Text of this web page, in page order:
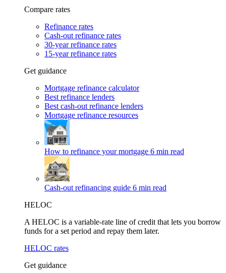
Compare rates
Refinance rates
Cash-out refinance rates
30-year refinance rates
15-year refinance rates
Get guidance
Mortgage refinance calculator
Best refinance lenders
Best cash-out refinance lenders
Mortgage refinance resources
How to refinance your mortgage 6 min read
Cash-out refinancing guide 6 min read
HELOC
A HELOC is a variable-rate line of credit that lets you borrow
funds for a set period and repay them later.
HELOC rates
Get guidance